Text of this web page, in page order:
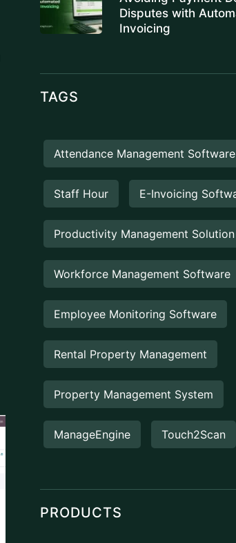
Disputes with
Invoicing
TAGS
Attendance Management Software
Staff Hour E-Invoicing
Productivity Management Solution
Workforce Management Software
Employee Monitoring Software
Rental Property Management
Property Management System
ManageEngine Touch2Scan
PRODUCTS